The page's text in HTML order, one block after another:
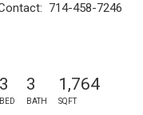
714-458-7246
3
BED
3
BATH
1,764
SQFT